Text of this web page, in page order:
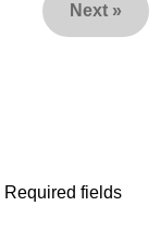
Next »
Required fields